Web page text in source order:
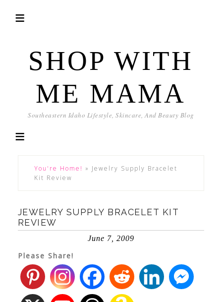
SHOP WITH
ME MAMA
Southeastern Idaho Lifestyle, Skincare, And Beauty Blog
You're Home! » Jewelry Supply Bracelet
Kit Review
JEWELRY SUPPLY BRACELET KIT
REVIEW
June 7, 2009
Please Share!